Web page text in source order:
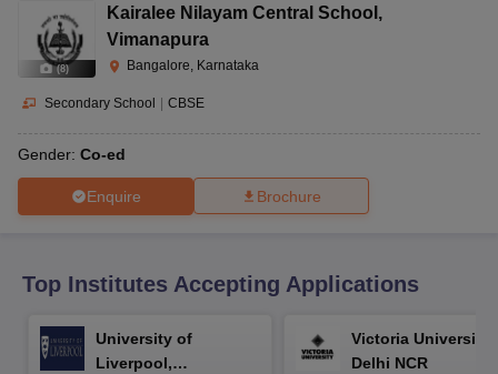
10th SyllabusJAC 10th SyllabusOdisha 10th Syllabus
for Class 10
2026
Digital Gujarat Scholarship 2026-27
Knowledge Olympiad HBCSE Mathematical Olympiad
(8)
Kairalee Nilayam Central School ,
Vimanapura
Bangalore, Karnataka
Secondary School | CBSE
Gender: Co-ed
Enquire Brochure
Top Institutes Accepting Applications
University of
Liverpool,
Victoria University,
Delhi NCR